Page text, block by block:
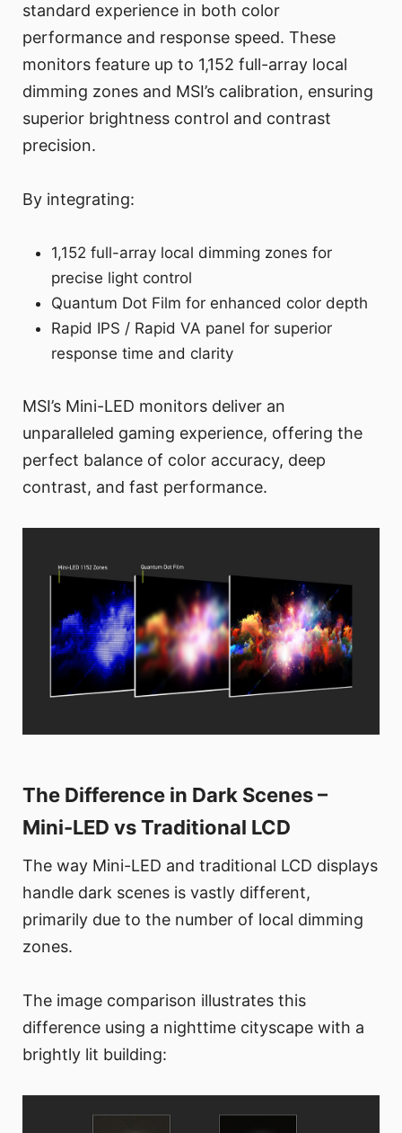
standard experience in both color
performance and response speed. These
monitors feature up to 1,152 full-array local
dimming zones and MSI’s calibration, ensuring
superior brightness control and contrast
precision.
By integrating:
1,152 full-array local dimming zones for
precise light control
Quantum Dot Film for enhanced color depth
Rapid IPS / Rapid VA panel for superior
response time and clarity
MSI’s Mini-LED monitors deliver an
unparalleled gaming experience, offering the
perfect balance of color accuracy, deep
contrast, and fast performance.
The Difference in Dark Scenes –
Mini-LED vs Traditional LCD
The way Mini-LED and traditional LCD displays
handle dark scenes is vastly different,
primarily due to the number of local dimming
zones.
The image comparison illustrates this
difference using a nighttime cityscape with a
brightly lit building: